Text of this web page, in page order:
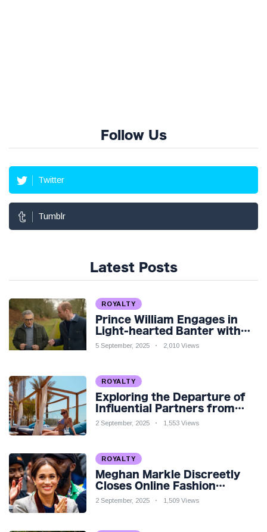
Follow Us
Twitter
Tumblr
Latest Posts
ROYALTY
Prince William Engages in
Light-hearted Banter with
Hollywood Icon in Comedy
5 September, 2025 2,010 Views
ROYALTY
Exploring the Departure of
Influential Partners from
Premier League Stars: A
2 September, 2025 1,553 Views
ROYALTY
Meghan Markle Discreetly
Closes Online Fashion
Venture Amidst Speculation
2 September, 2025 1,509 Views